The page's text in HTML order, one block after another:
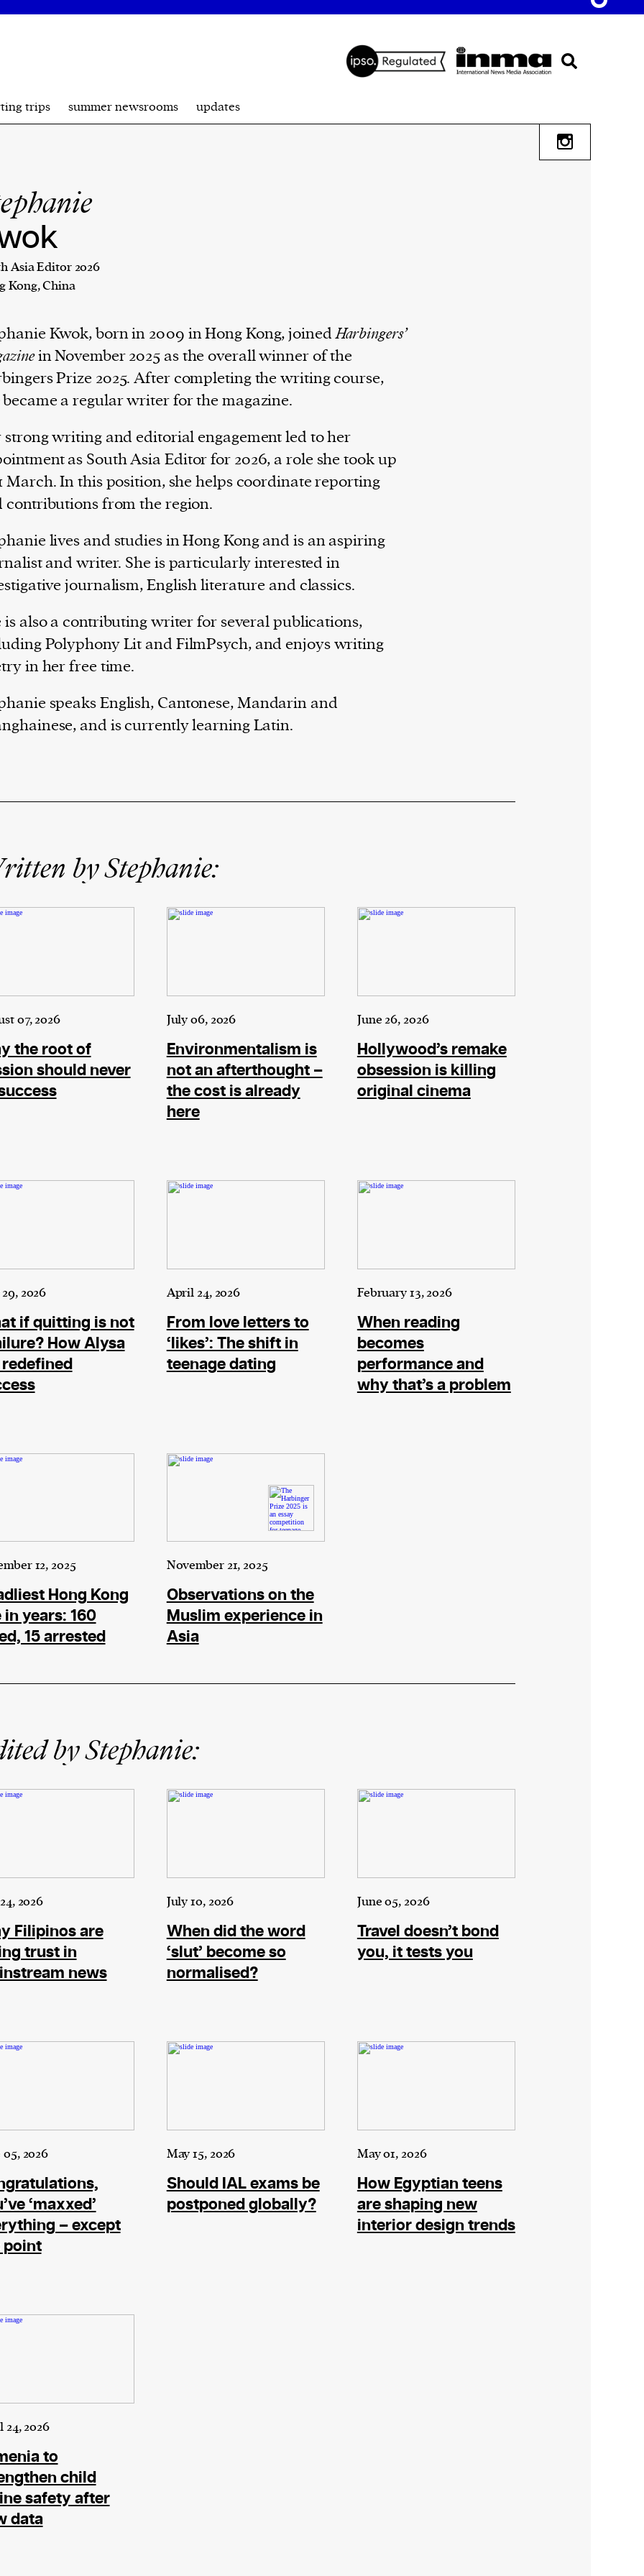
it
in
of
trips summer newsrooms updates
Asia Editor 2026
Kong, China
Kwok, born in 2009 in Hong Kong, joinedHarbingers’
in November 2025 as the overall winner of the
Prize 2025. After completing the writing course,
became a regular writer for the magazine.
strong writing and editorial engagement led to her
as South Asia Editor for 2026, a role she took up
March. In this position, she helps coordinate reporting
contributions from the region.
lives and studies in Hong Kong and is an aspiring
and writer. She is particularly interested in
journalism, English literature and classics.
is also a contributing writer for several publications,
Polyphony Lit and FilmPsych, and enjoys writing
in her free time.
speaks English, Cantonese, Mandarin and
and is currently learning Latin.
by Stephanie:
2026
Filipinos are
trust in
news
July 10, 2026
When did the word
‘slut’ become so
normalised?
June 05, 2026
Travel doesn’t bond
you, it tests you
05, 2026
‘maxxed’
– except
point
May 15, 2026
Should IAL exams be
postponed globally?
May 01, 2026
How Egyptian teens
are shaping new
interior design trends
24, 2026
to
child
safety after
data
by Stephanie:
07, 2026
the root of
should never
July 06, 2026
Environmentalism is
not an afterthought –
the cost is already
here
June 26, 2026
Hollywood’s remake
obsession is killing
original cinema
2026
if quitting is not
How Alysa
April 24, 2026
From love letters to
‘likes’: The shift in
teenage dating
February 13, 2026
When reading
becomes
performance and
why that’s a problem
12, 2025
Hong Kong
years: 160
15 arrested
November 21, 2025
Observations on the
Muslim experience in
Asia